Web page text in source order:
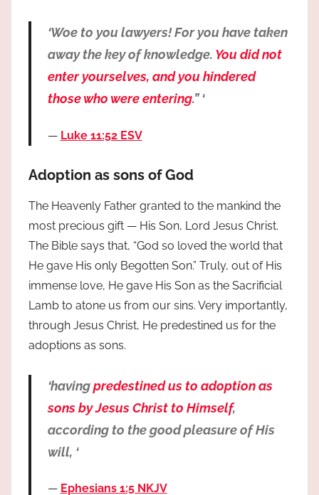
‘Woe to you lawyers! For you have taken
away the key of knowledge. You did not
enter yourselves, and you hindered
those who were entering.” ‘
Luke 11:52 ESV
Adoption as sons of God
The Heavenly Father granted to the mankind the
most precious gift — His Son, Lord Jesus Christ.
The Bible says that, “God so loved the world that
He gave His only Begotten Son.” Truly, out of His
immense love, He gave His Son as the Sacrificial
Lamb to atone us from our sins. Very importantly,
through Jesus Christ, He predestined us for the
adoptions as sons.
‘havingpredestined us to adoption as
sons by Jesus Christ to Himself,
according to the good pleasure of His
will, ‘
Ephesians 1:5 NKJV